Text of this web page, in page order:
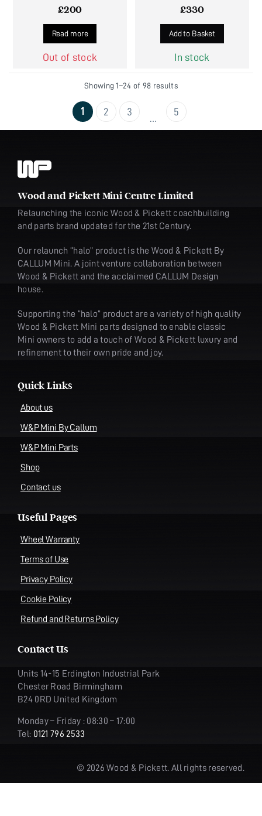
£200
Read more
Out of stock
£330
Add to Basket
In stock
Showing 1–24 of 98 results
1 2 3 5
Wood and Pickett Mini Centre Limited
Relaunching the iconic Wood & Pickett coachbuilding
and parts brand updated for the 21st Century.
Our relaunch “halo” product is the Wood & Pickett By
CALLUM Mini. A joint venture collaboration between
Wood & Pickett and the acclaimed CALLUM Design
house.
Supporting the “halo” product are a variety of high quality
Wood & Pickett Mini parts designed to enable classic
Mini owners to add a touch of Wood & Pickett luxury and
refinement to their own pride and joy.
Quick Links
About us
W&P Mini By Callum
W&P Mini Parts
Shop
Contact us
Useful Pages
Wheel Warranty
Terms of Use
Privacy Policy
Cookie Policy
Refund and Returns Policy
Contact Us
Units 14-15 Erdington Industrial Park
Chester Road Birmingham
B24 0RD United Kingdom
Monday – Friday : 08:30 – 17:00
Tel: 0121 796 2533
© 2026 Wood & Pickett. All rights reserved.